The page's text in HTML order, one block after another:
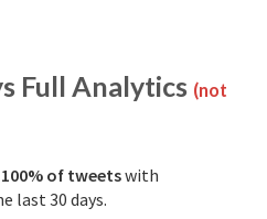
Full Analytics (not
of tweetswith
last 30 days.